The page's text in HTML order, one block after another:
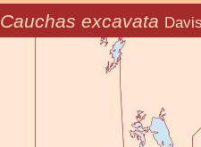
Cauchas excavata